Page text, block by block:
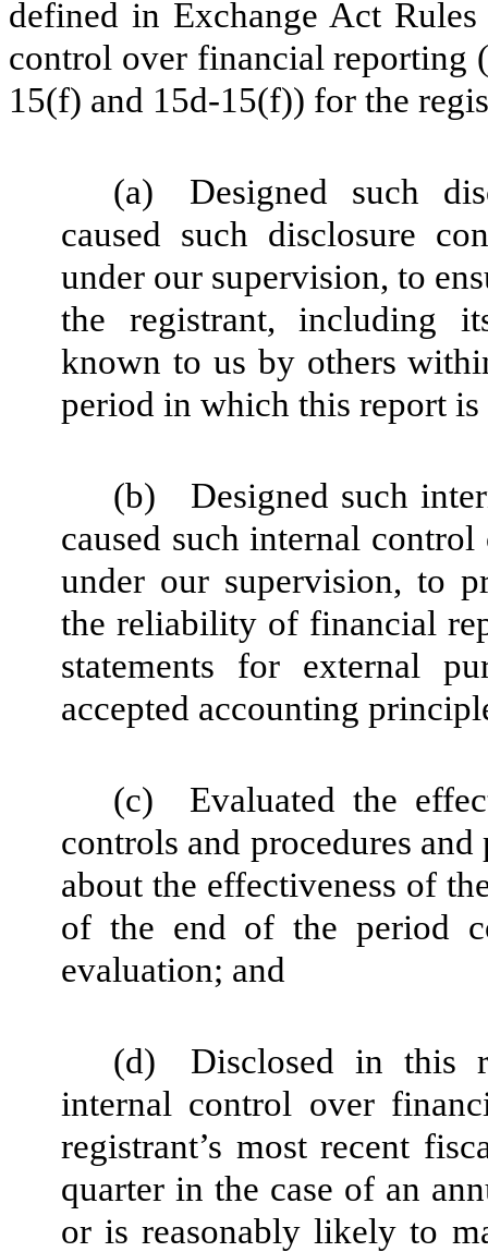
defined in Exchange Act
control over financial reporting
15(f) and 15d-15(f)) for the
(a)
Designed such
caused such disclosure
under our supervision, to
the registrant, including
known to us by others
period in which this report is
(b)
Designed such
caused such internal
under our supervision, to
the reliability of financial
statements for external
accepted accounting
(c)
Evaluated the
controls and procedures
about the effectiveness of
of the end of the period
evaluation; and
(d)
Disclosed in this
internal control over
registrant’s most recent
quarter in the case of an
or is reasonably likely to